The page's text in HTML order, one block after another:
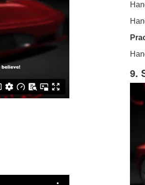
9.